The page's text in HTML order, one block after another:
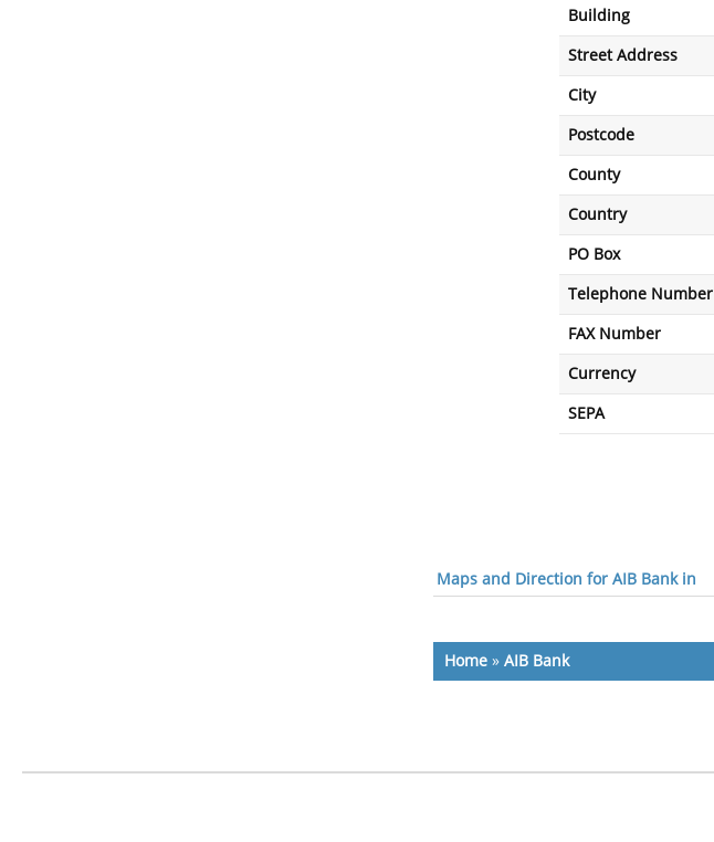
Building
Street Address
City
Postcode
County
Country
PO Box
Telephone Number
FAX Number
Currency
SEPA
Maps and Direction for AIB Bank in
Home » AIB Bank